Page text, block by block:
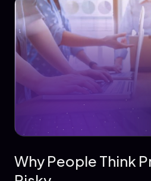
Why People Think